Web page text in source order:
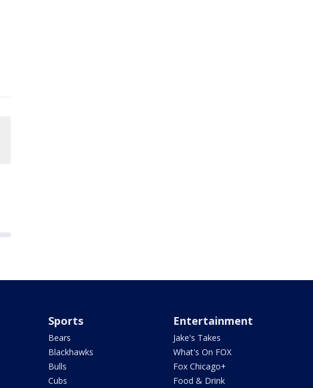
Sports
Bears
Blackhawks
Bulls
Cubs
Entertainment
Jake's Takes
What's On FOX
Fox Chicago+
Food & Drink